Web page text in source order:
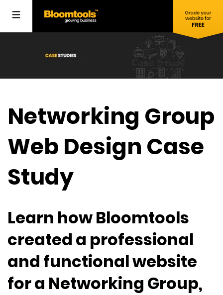
Networking Group
Web Design Case
Study
Learn how Bloomtools
created a professional
and functional website
for a Networking Group,